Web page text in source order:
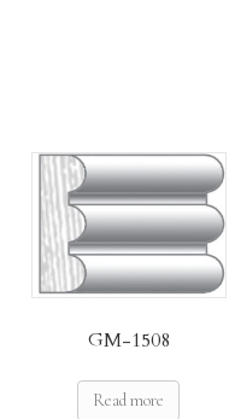
GM-1508
Read more